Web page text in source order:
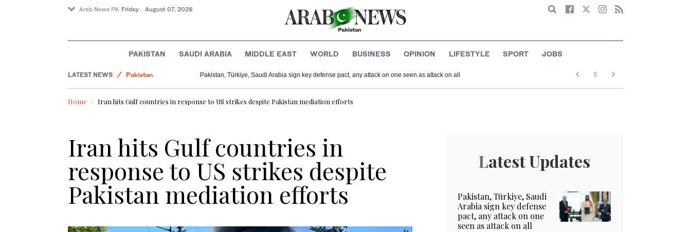
Arab News PK Friday . August 07, 2026 Search
PAKISTAN SAUDI ARABIA MIDDLE EAST WORLD BUSINESS OPINION LIFESTYLE SPORT JOBS
LATEST NEWS
Pakistan
Sport
World
Pakistan, Türkiye, Saudi Arabia sign key defense pact, any attack on one seen as attack on all
Home Iran hits Gulf countries in response to US strikes despite Pakistan mediation efforts
Iran hits Gulf countries in
response to US strikes despite
Pakistan mediation efforts
Latest Updates
Pakistan, Türkiye, Saudi
Arabia sign key defense
pact, any attack on one
seen as attack on all